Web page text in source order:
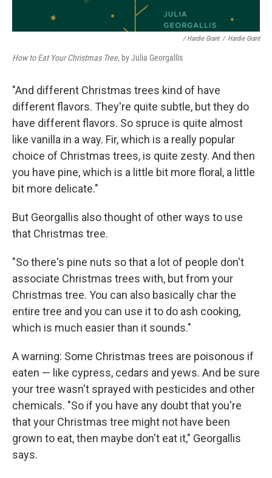
/ Hardie Grant / Hardie Grant
How to Eat Your Christmas Tree, by Julia Georgallis
"And different Christmas trees kind of have
different flavors. They're quite subtle, but they do
have different flavors. So spruce is quite almost
like vanilla in a way. Fir, which is a really popular
choice of Christmas trees, is quite zesty. And then
you have pine, which is a little bit more floral, a little
bit more delicate."
But Georgallis also thought of other ways to use
that Christmas tree.
"So there's pine nuts so that a lot of people don't
associate Christmas trees with, but from your
Christmas tree. You can also basically char the
entire tree and you can use it to do ash cooking,
which is much easier than it sounds."
A warning: Some Christmas trees are poisonous if
eaten — like cypress, cedars and yews. And be sure
your tree wasn't sprayed with pesticides and other
chemicals. "So if you have any doubt that you're
that your Christmas tree might not have been
grown to eat, then maybe don't eat it," Georgallis
says.